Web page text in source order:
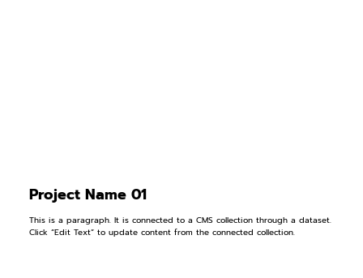
Project Name 01
This is a paragraph. It is connected to a CMS collection through a dataset.
Click “Edit Text” to update content from the connected collection.